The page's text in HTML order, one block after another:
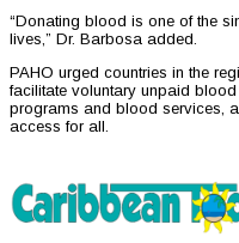
“Donating blood is one of the
lives,” Dr. Barbosa added.
PAHO urged countries in the
facilitate voluntary unpaid
programs and blood services,
access for all.